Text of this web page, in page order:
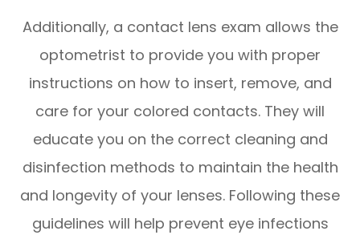
Additionally, a contact lens exam allows the
optometrist to provide you with proper
instructions on how to insert, remove, and
care for your colored contacts. They will
educate you on the correct cleaning and
disinfection methods to maintain the health
and longevity of your lenses. Following these
guidelines will help prevent eye infections